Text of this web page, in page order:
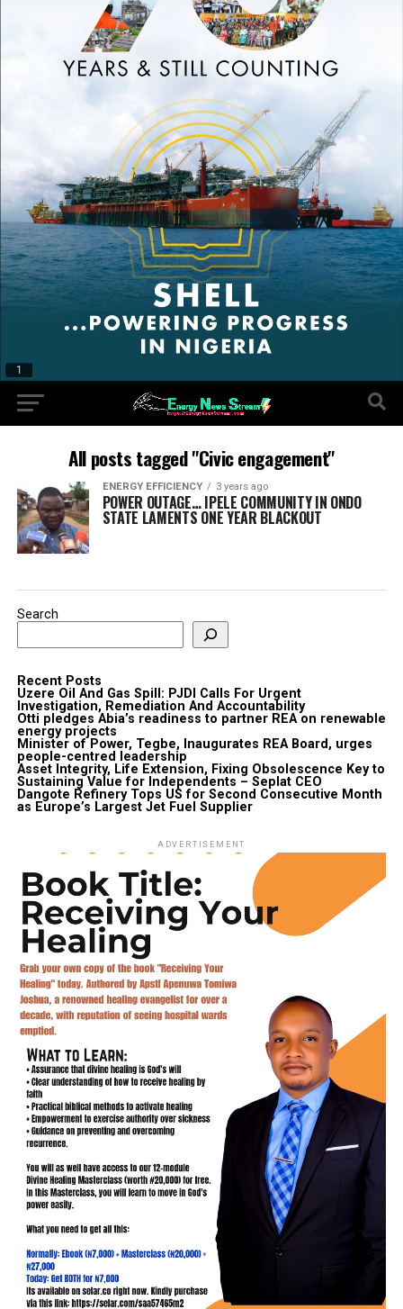
All posts tagged "Civic engagement"
ENERGY EFFICIENCY 3 years ago
POWER OUTAGE… IPELE COMMUNITY IN ONDO
STATE LAMENTS ONE YEAR BLACKOUT
Search
Recent Posts
Uzere Oil And Gas Spill: PJDI Calls For Urgent
Investigation, Remediation And Accountability
Otti pledges Abia’s readiness to partner REA on renewable
energy projects
Minister of Power, Tegbe, Inaugurates REA Board, urges
people-centred leadership
Asset Integrity, Life Extension, Fixing Obsolescence Key to
Sustaining Value for Independents – Seplat CEO
Dangote Refinery Tops US for Second Consecutive Month
as Europe’s Largest Jet Fuel Supplier
ADVERTISEMENT